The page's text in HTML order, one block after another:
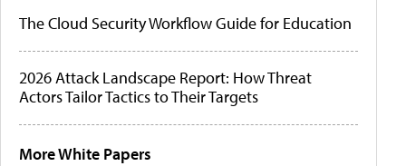
The Cloud Security Workflow Guide for Education
2026 Attack Landscape Report: How Threat
Actors Tailor Tactics to Their Targets
More White Papers